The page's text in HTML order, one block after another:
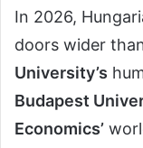
In 2026,
doors wider
University’s
Budapest
Economics’